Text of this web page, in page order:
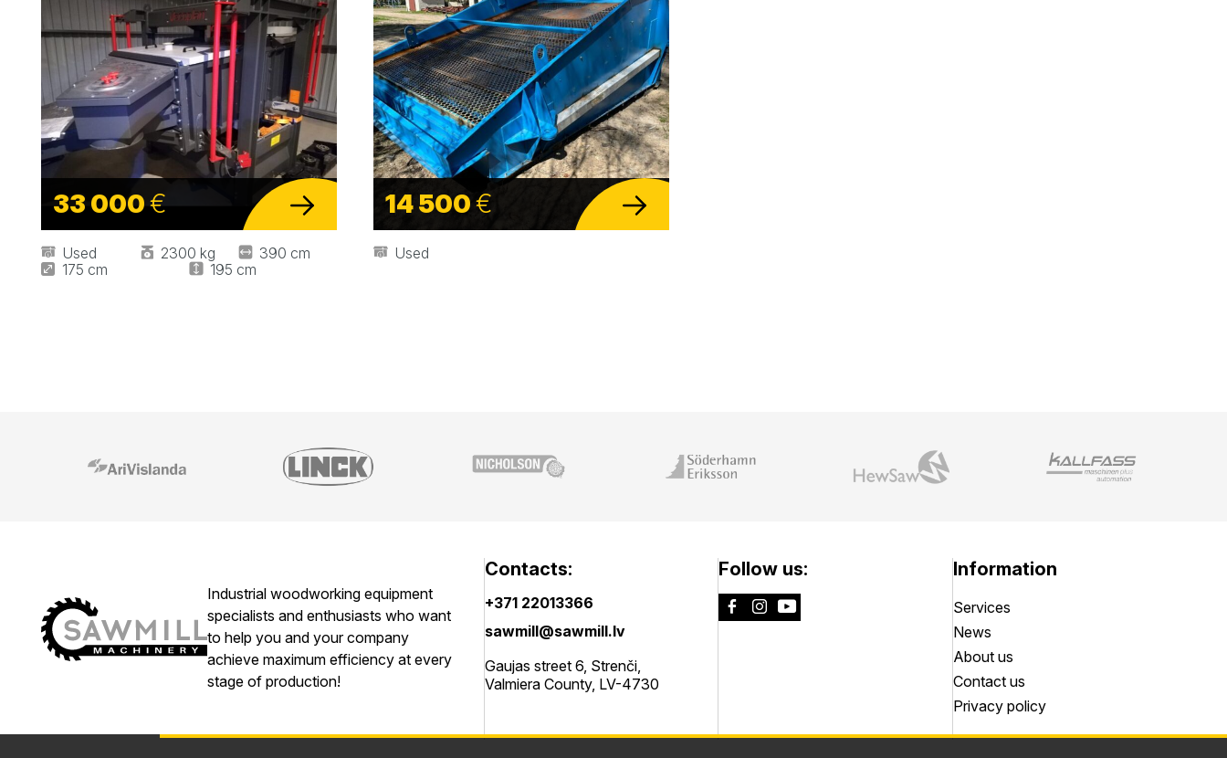
33 000€
Used 2300 kg
390 cm
175 cm
195 cm
14 500€
Used
Industrial woodworking equipment
specialists and enthusiasts who want
to help you and your company
achieve maximum efficiency at every
stage of production!
Contacts:
+371 22013366
sawmill@sawmill.lv
Gaujas street 6, Strenči,
Valmiera County, LV-4730
Follow us: Information
Services
News
About us
Contact us
Privacy policy